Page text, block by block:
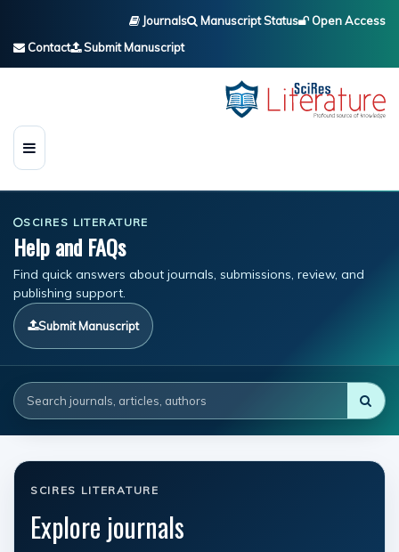
Journals Manuscript Status
Open Access
Contact
Submit Manuscript
SCIRES LITERATURE
Help and FAQs
Find quick answers about journals, submissions, review, and
publishing support.
Submit Manuscript
SCIRES LITERATURE
Explore journals